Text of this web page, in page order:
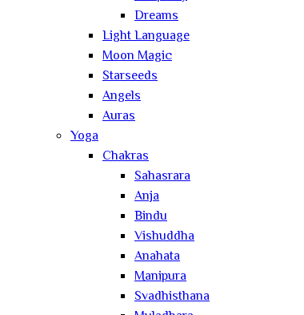
Dreams
Light Language
Moon Magic
Starseeds
Angels
Auras
Yoga
Chakras
Sahasrara
Anja
Bindu
Vishuddha
Anahata
Manipura
Svadhisthana